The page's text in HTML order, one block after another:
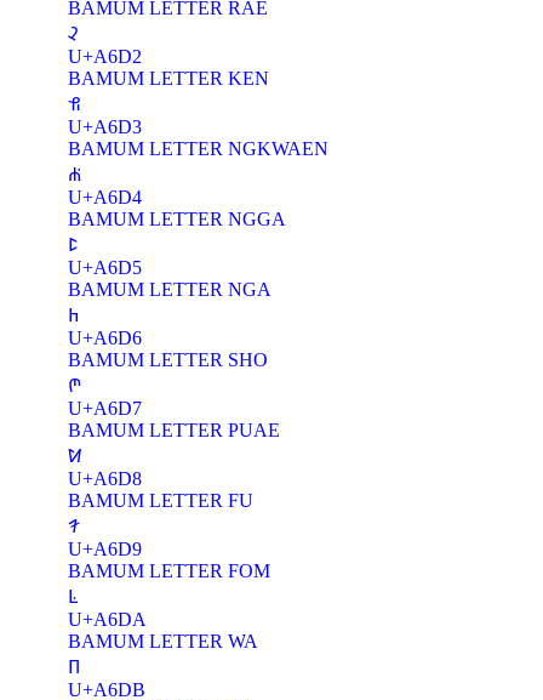
BAMUM LETTER RAE
ꛒ
U+A6D2
BAMUM LETTER KEN
ꛓ
U+A6D3
BAMUM LETTER NGKWAEN
ꛔ
U+A6D4
BAMUM LETTER NGGA
ꛕ
U+A6D5
BAMUM LETTER NGA
ꛖ
U+A6D6
BAMUM LETTER SHO
ꛗ
U+A6D7
BAMUM LETTER PUAE
ꛘ
U+A6D8
BAMUM LETTER FU
ꛙ
U+A6D9
BAMUM LETTER FOM
ꛚ
U+A6DA
BAMUM LETTER WA
ꛛ
U+A6DB